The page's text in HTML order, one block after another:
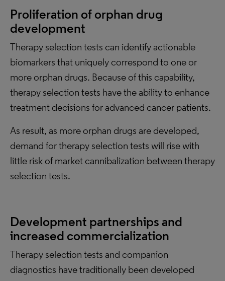
Proliferation of orphan drug
development
Therapy selection tests can identify actionable
biomarkers that uniquely correspond to one or
more orphan drugs. Because of this capability,
therapy selection tests have the ability to enhance
treatment decisions for advanced cancer patients.
As result, as more orphan drugs are developed,
demand for therapy selection tests will rise with
little risk of market cannibalization between therapy
selection tests.
Development partnerships and
increased commercialization
Therapy selection tests and companion
diagnostics have traditionally been developed